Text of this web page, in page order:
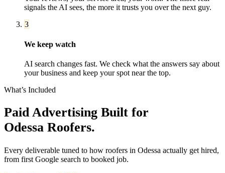
signals the AI sees, the more it trusts you over the next guy.
3
We keep watch
AI search changes fast. We check what the answers say about
your business and keep your spot near the top.
What’s Included
Paid Advertising Built for
Odessa Roofers.
Every deliverable tuned to how roofers in Odessa actually get hired,
from first Google search to booked job.